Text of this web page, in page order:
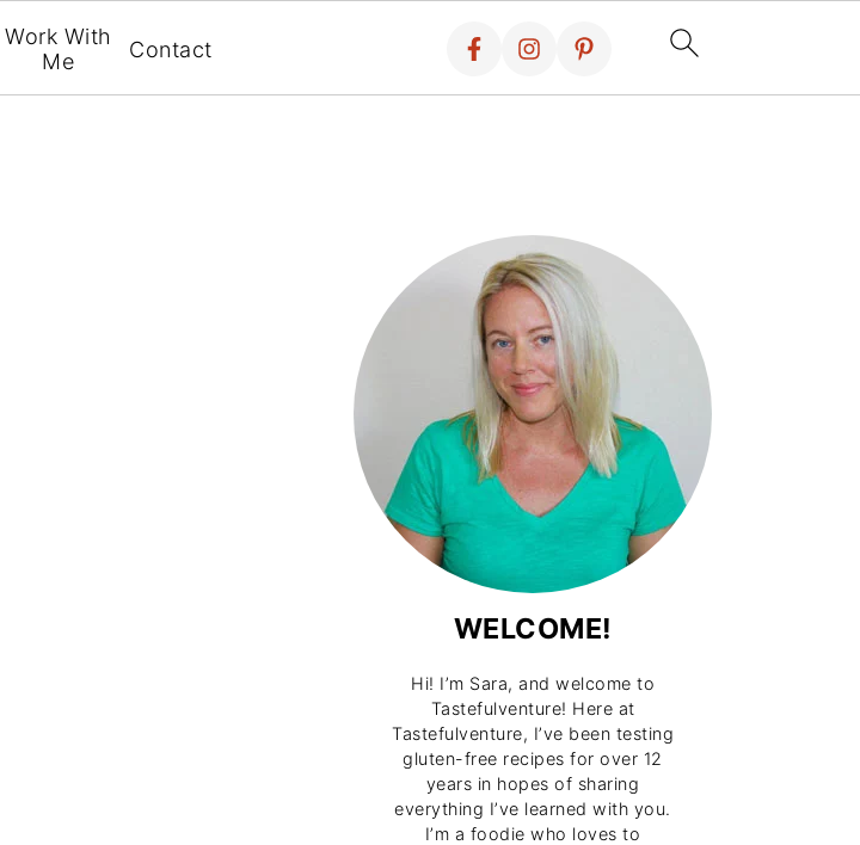
Work With
Me
Contact
WELCOME!
Hi! I’m Sara, and welcome to
Tastefulventure! Here at
Tastefulventure, I’ve been testing
gluten-free recipes for over 12
years in hopes of sharing
everything I’ve learned with you.
I’m a foodie who loves to